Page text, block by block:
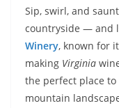
Sip, swirl, and
countryside — and
Winery, known for
making Virginia
the perfect place
mountain